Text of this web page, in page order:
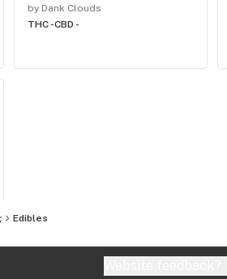
by Dank Clouds
THC -CBD -
Edibles